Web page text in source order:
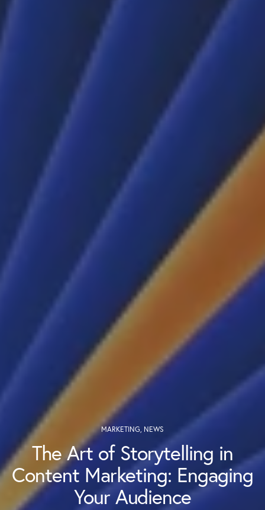
MARKETING, NEWS
The Art of Storytelling in
Content Marketing: Engaging
Your Audience